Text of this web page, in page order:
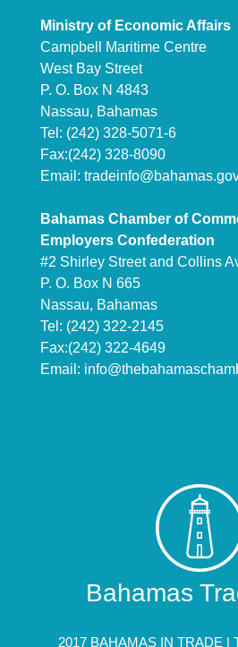
Ministry of Economic Affairs
Campbell Maritime Centre
West Bay Street
P. O. Box N 4843
Nassau, Bahamas
Tel: (242) 328-5071-6
Fax:(242) 328-8090
Email:
Bahamas Chamber of
Employers Confederation
#2 Shirley Street and Collins
P. O. Box N 665
Nassau, Bahamas
Tel: (242) 322-2145
Fax:(242) 322-4649
Email:
Bahamas
2017 BAHAMAS IN TRADE |